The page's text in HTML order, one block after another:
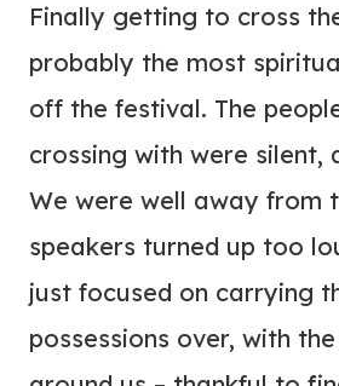
Finally getting to cross
probably the most
off the festival. The
crossing with were silent,
We were well away from
speakers turned up too
just focused on carrying
possessions over, with